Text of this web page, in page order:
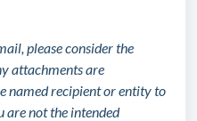
please consider the
attachments are
named recipient or entity to
are not the intended